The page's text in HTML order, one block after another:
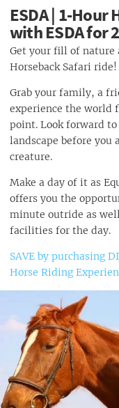
ESDA | 1-Hour
with ESDA for 2
Get your fill of nature
Horseback Safari ride!
Grab your family, a
experience the world
point. Look forward
landscape before
creature.
Make a day of it as
offers you the
minute outride as
facilities for the day.
SAVE by purchasing
Horse Riding